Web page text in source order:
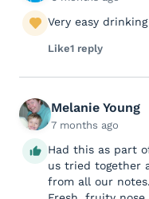
Very easy
Like1 reply
Melanie Young
7 months ago
Had this as part
us tried together
from all our notes.